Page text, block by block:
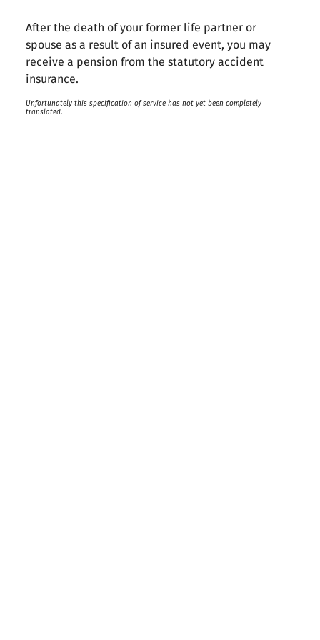
After the death of your former life partner or
spouse as a result of an insured event, you may
receive a pension from the statutory accident
insurance.
Unfortunately this specification of service has not yet been completely
translated.